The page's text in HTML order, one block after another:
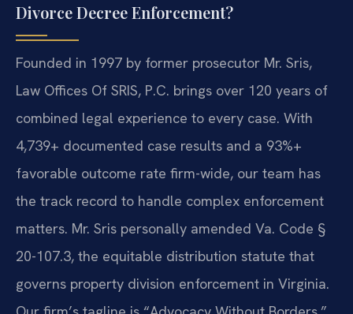
Divorce Decree Enforcement?
Founded in 1997 by former prosecutor Mr. Sris,
Law Offices Of SRIS, P.C. brings over 120 years of
combined legal experience to every case. With
4,739+ documented case results and a 93%+
favorable outcome rate firm-wide, our team has
the track record to handle complex enforcement
matters. Mr. Sris personally amended Va. Code §
20-107.3, the equitable distribution statute that
governs property division enforcement in Virginia.